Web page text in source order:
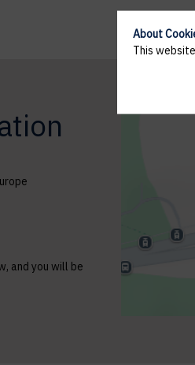
and you will be
About
This